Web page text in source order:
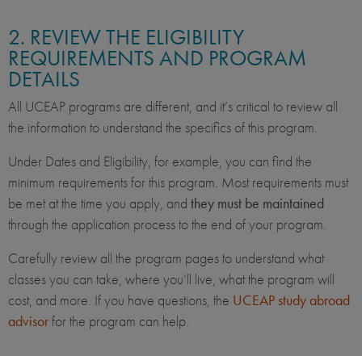
2. REVIEW THE ELIGIBILITY
REQUIREMENTS AND PROGRAM
DETAILS
All UCEAP programs are different, and it’s critical to review all
the information to understand the specifics of this program.
Under Dates and Eligibility, for example, you can find the
minimum requirements for this program. Most requirements must
be met at the time you apply, and they must be maintained
through the application process to the end of your program.
Carefully review all the program pages to understand what
classes you can take, where you’ll live, what the program will
cost, and more. If you have questions, the UCEAP study abroad
advisorfor the program can help.